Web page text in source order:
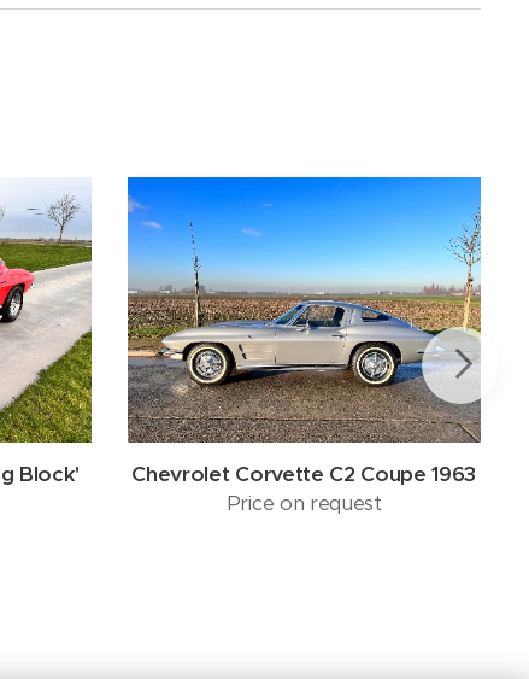
Block'
Chevrolet Corvette C2 Coupe 1963
Price on request